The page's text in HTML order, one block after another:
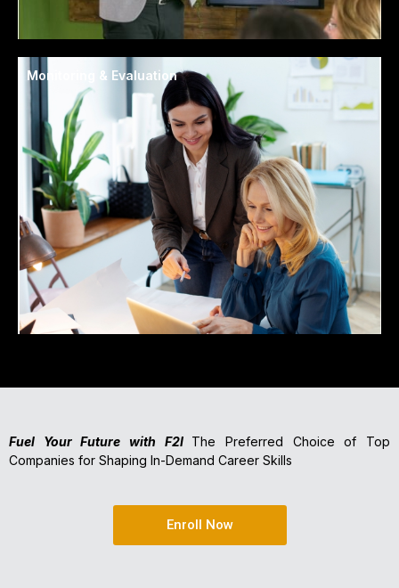
Monitoring & Evaluation
Fuel Your Future with F2I The Preferred Choice of Top
Companies for Shaping In-Demand Career Skills
Enroll Now